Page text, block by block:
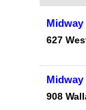
Midway
627
908